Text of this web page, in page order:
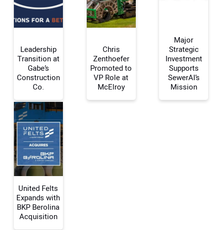
Your Name:
Your Email Address:
Your Website Address:
Leadership
Transition at
Gabe’s
Construction
Co.
Chris
Zenthoefer
Promoted to
VP Role at
McElroy
Major
Strategic
Investment
Supports
SewerAI’s
Mission
United Felts
Expands with
BKP Berolina
Acquisition